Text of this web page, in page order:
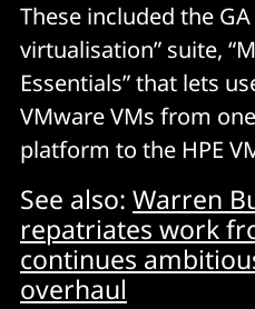
These included the
virtualisation” suite,
Essentials” that lets
VMware VMs from
platform to the HPE
See also: Warren
repatriates work
continues
overhaul